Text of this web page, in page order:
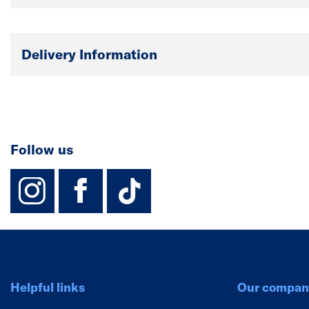
Delivery Information
Follow us
instagram
facebook
TikTok-Footer-
Helpful links Our